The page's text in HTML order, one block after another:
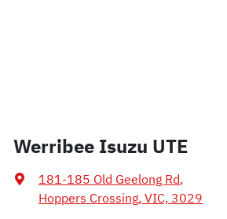
Werribee Isuzu UTE
181-185 Old Geelong Rd,
Hoppers Crossing, VIC, 3029